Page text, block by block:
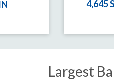
4,645
Largest